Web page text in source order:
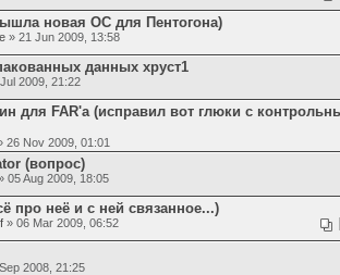
новая ОС для Пентогона)
» 21 Jun 2009, 13:58
данных хруст1
2009, 21:22
для FAR'а (исправил вот глюки с
26 Nov 2009, 01:01
(вопрос)
05 Aug 2009, 18:05
про неё и с ней связанное...)
» 06 Mar 2009, 06:52
2008, 21:25